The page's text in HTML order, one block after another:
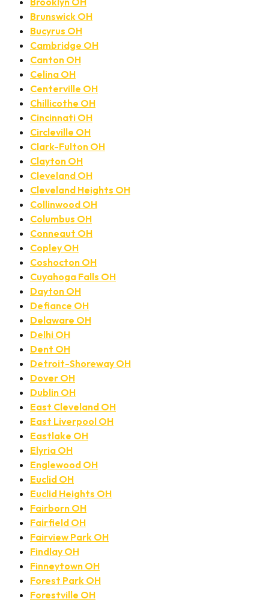
Brunswick OH
Bucyrus OH
Cambridge OH
Canton OH
Celina OH
Centerville OH
Chillicothe OH
Cincinnati OH
Circleville OH
Clark-Fulton OH
Clayton OH
Cleveland OH
Cleveland Heights OH
Collinwood OH
Columbus OH
Conneaut OH
Copley OH
Coshocton OH
Cuyahoga Falls OH
Dayton OH
Defiance OH
Delaware OH
Delhi OH
Dent OH
Detroit-Shoreway OH
Dover OH
Dublin OH
East Cleveland OH
East Liverpool OH
Eastlake OH
Elyria OH
Englewood OH
Euclid OH
Euclid Heights OH
Fairborn OH
Fairfield OH
Fairview Park OH
Findlay OH
Finneytown OH
Forest Park OH
Forestville OH